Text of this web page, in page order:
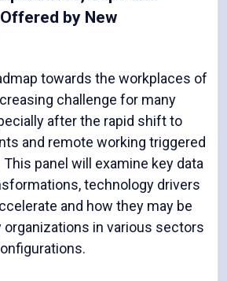
by New
towards the workplaces of
challenge for many
after the rapid shift to
and remote working triggered
panel will examine key data
technology drivers
and how they may be
organizations in various sectors